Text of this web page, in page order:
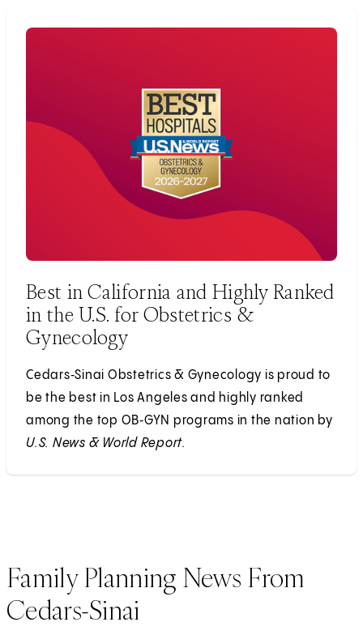
Best in California and Highly Ranked
in the U.S. for Obstetrics &
Gynecology
Cedars‑Sinai Obstetrics & Gynecology is proud to
be the best in Los Angeles and highly ranked
among the top OB‑GYN programs in the nation by
U.S. News & World Report.
Family Planning News From
Cedars-Sinai